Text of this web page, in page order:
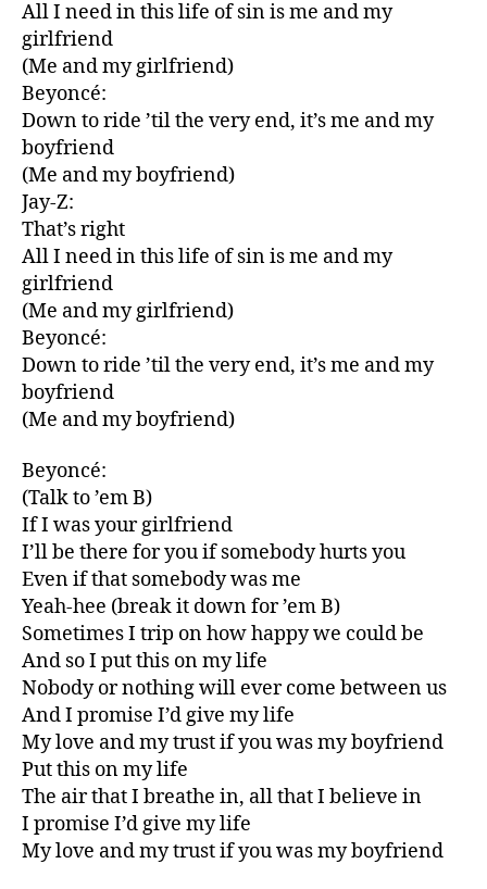
All I need in this life of sin is me and my
girlfriend
(Me and my girlfriend)
Beyoncé:
Down to ride ’til the very end, it’s me and my
boyfriend
(Me and my boyfriend)
Jay-Z:
That’s right
All I need in this life of sin is me and my
girlfriend
(Me and my girlfriend)
Beyoncé:
Down to ride ’til the very end, it’s me and my
boyfriend
(Me and my boyfriend)
Beyoncé:
(Talk to ’em B)
If I was your girlfriend
I’ll be there for you if somebody hurts you
Even if that somebody was me
Yeah-hee (break it down for ’em B)
Sometimes I trip on how happy we could be
And so I put this on my life
Nobody or nothing will ever come between us
And I promise I’d give my life
My love and my trust if you was my boyfriend
Put this on my life
The air that I breathe in, all that I believe in
I promise I’d give my life
My love and my trust if you was my boyfriend